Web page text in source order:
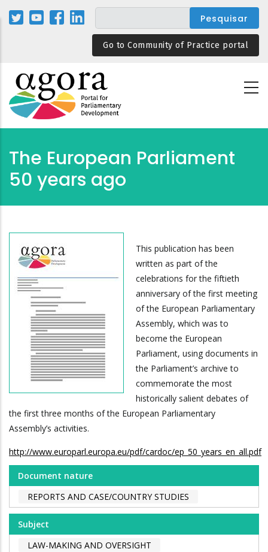
Passar
para
Go to Community of Practice portal
The European Parliament
50 years ago
This publication has been
written as part of the
celebrations for the fiftieth
anniversary of the first meeting
of the European Parliamentary
Assembly, which was to
become the European
Parliament, using documents in
the Parliament’s archive to
commemorate the most
historically salient debates of
the first three months of the European Parliamentary
Assembly’s activities.
http://www.europarl.europa.eu/pdf/cardoc/ep_50_years_en_all.pdf
Document nature
REPORTS AND CASE/COUNTRY STUDIES
Subject
LAW-MAKING AND OVERSIGHT